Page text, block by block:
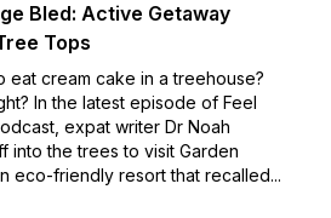
Bled: Active Getaway
Tops
eat cream cake in a treehouse?
In the latest episode of Feel
expat writer Dr Noah
into the trees to visit Garden
eco-friendly resort that recalled...